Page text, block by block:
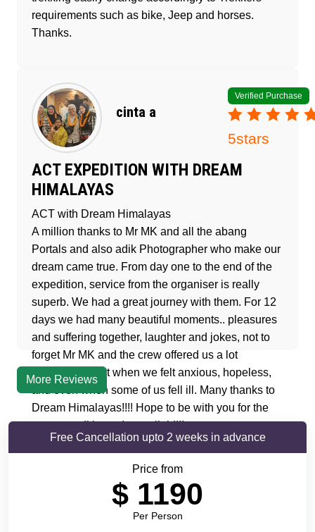
requirements such as bike, Jeep and horses.
Thanks.
cinta a
Verified Purchase
5stars
ACT EXPEDITION WITH DREAM
HIMALAYAS
ACT with Dream Himalayas
A million thanks to Mr MK and all the abang
Portals and also adik Photographer who make our
dream came true. From day one to the end of the
expedition, service from the organiser is really
superb. We had a great journey with them. For 12
days we had many beautiful moments.. pleasures
and suffering together, laughter and jokes, not to
forget Mr MK and the crew offered us a lot
encouragement when we felt anxious, hopeless,
and even when some of us fell ill. Many thanks to
Dream Himalayas!!!! Hope to be with you for the
next expedition… Insyaallah!!!!
More Reviews
Free Cancellation upto 2 weeks in advance
Price from
$ 1190
Per Person